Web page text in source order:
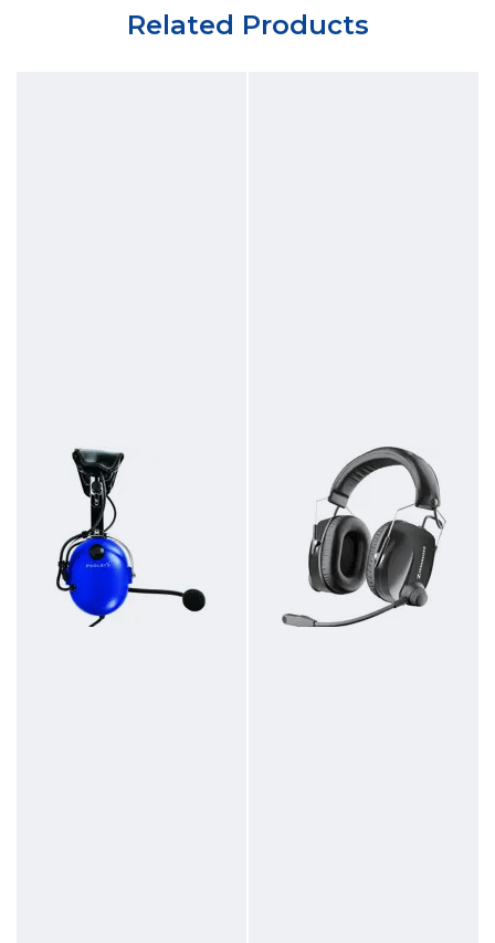
Related Products